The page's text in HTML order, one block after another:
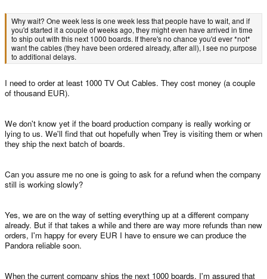
Why wait? One week less is one week less that people have to wait, and if
you'd started it a couple of weeks ago, they might even have arrived in time
to ship out with this next 1000 boards. If there's no chance you'd ever *not*
want the cables (they have been ordered already, after all), I see no purpose
to additional delays.
I need to order at least 1000 TV Out Cables. They cost money (a couple
of thousand EUR).
We don't know yet if the board production company is really working or
lying to us. We'll find that out hopefully when Trey is visiting them or when
they ship the next batch of boards.
Can you assure me no one is going to ask for a refund when the company
still is working slowly?
Yes, we are on the way of setting everything up at a different company
already. But if that takes a while and there are way more refunds than new
orders, I'm happy for every EUR I have to ensure we can produce the
Pandora reliable soon.
When the current company ships the next 1000 boards, I'm assured that